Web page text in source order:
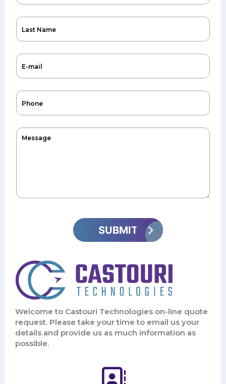
Welcome to Castouri Technologies on-line quote
request. Please take your time to email us your
details and provide us as much information as
possible.